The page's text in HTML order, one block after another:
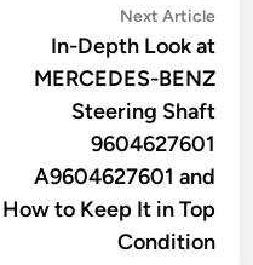
Next Article
In-Depth Look at
MERCEDES-BENZ
Steering Shaft
9604627601
A9604627601 and
How to Keep It in Top
Condition